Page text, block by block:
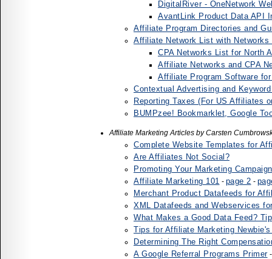
DigitalRiver - OneNetwork
AvantLink Product Data API
Affiliate Program Directories and
Affiliate Network List with Networks
CPA Networks List for North
Affiliate Networks and CPA
Affiliate Program Software
Contextual Advertising and
Reporting Taxes (For US Affiliates
BUMPzee! Bookmarklet, Google
Affiliate Marketing Articles by Carsten
Complete Website Templates for
Are Affiliates Not Social?
Promoting Your Marketing
Affiliate Marketing 101 - page 2 -
Merchant Product Datafeeds for
XML Datafeeds and Webservices
What Makes a Good Data Feed?
Tips for Affiliate Marketing
Determining The Right
A Google Referral Programs Primer